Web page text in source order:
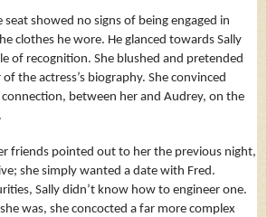
showed no signs of being engaged in
clothes he wore. He glanced towards Sally
of recognition. She blushed and pretended
the actress’s biography. She convinced
connection, between her and Audrey, on the
friends pointed out to her the previous night,
she simply wanted a date with Fred.
Sally didn’t know how to engineer one.
was, she concocted a far more complex